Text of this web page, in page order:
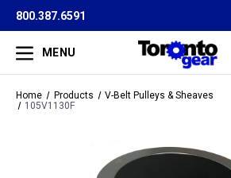
800.387.6591
MENU
Home Products
V-Belt Pulleys & Sheaves
105V1130F